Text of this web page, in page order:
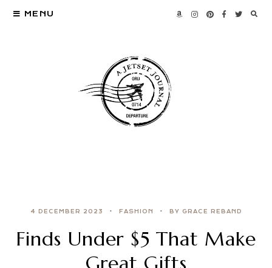
MENU
4 DECEMBER 2023 FASHION BY GRACE REBAND
Finds Under $5 That Make